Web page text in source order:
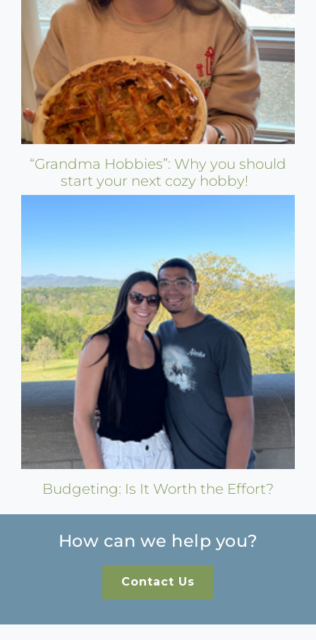
“Grandma Hobbies”: Why you should
start your next cozy hobby!
Budgeting: Is It Worth the Effort?
How can we help you?
Contact Us